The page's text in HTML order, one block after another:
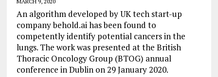
An algorithm developed by UK tech start-up
company behold.ai has been found to
competently identify potential cancers in the
lungs. The work was presented at the British
Thoracic Oncology Group (BTOG) annual
conference in Dublin on 29 January 2020.